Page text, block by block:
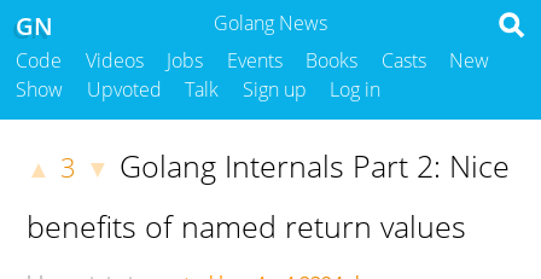
Golang News
GN
Code Videos Jobs Events Books Casts
New
Show
Upvoted Talk Sign up Log in
▲ 3 ▼ Golang Internals Part 2: Nice
benefits of named return values